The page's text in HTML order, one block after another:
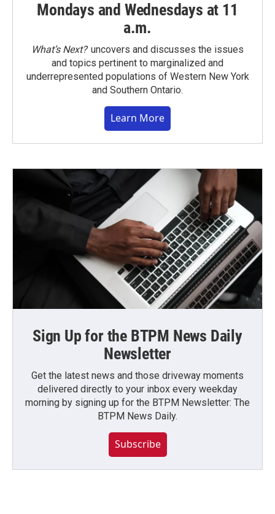
Mondays and Wednesdays at 11
a.m.
What’s Next?uncovers and discusses the issues
and topics pertinent to marginalized and
underrepresented populations of Western New York
and Southern Ontario.
Learn More
Sign Up for the BTPM News Daily
Newsletter
Get the latest news and those driveway moments
delivered directly to your inbox every weekday
morning by signing up for the BTPM Newsletter: The
BTPM News Daily.
Subscribe